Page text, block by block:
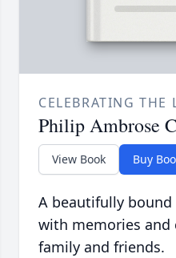
CELEBRATING THE
Philip Ambrose
View Book Buy
A beautifully
with memories and
family and friends.